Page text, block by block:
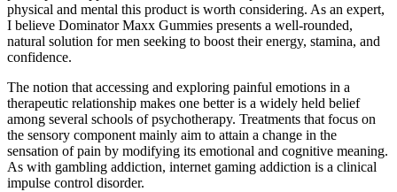
physical and mental this product is worth considering. As an expert,
I believe Dominator Maxx Gummies presents a well-rounded,
natural solution for men seeking to boost their energy, stamina, and
confidence.
The notion that accessing and exploring painful emotions in a
therapeutic relationship makes one better is a widely held belief
among several schools of psychotherapy. Treatments that focus on
the sensory component mainly aim to attain a change in the
sensation of pain by modifying its emotional and cognitive meaning.
As with gambling addiction, internet gaming addiction is a clinical
impulse control disorder.